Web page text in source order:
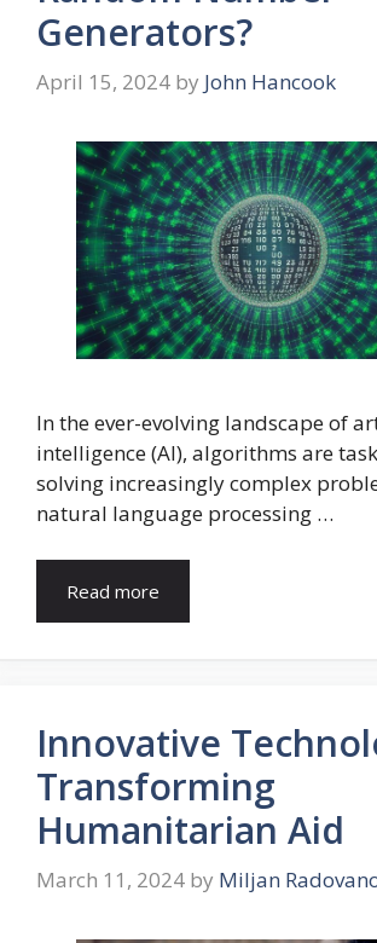
Generators?
April 15, 2024 by John Hancook
In the ever-evolving landscape of
intelligence (AI), algorithms are
solving increasingly complex
natural language processing …
Read more
Innovative
Transforming
Humanitarian Aid
March 11, 2024 by Miljan